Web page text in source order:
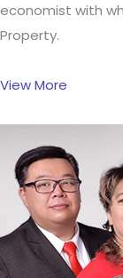
economist with
Property.
View More